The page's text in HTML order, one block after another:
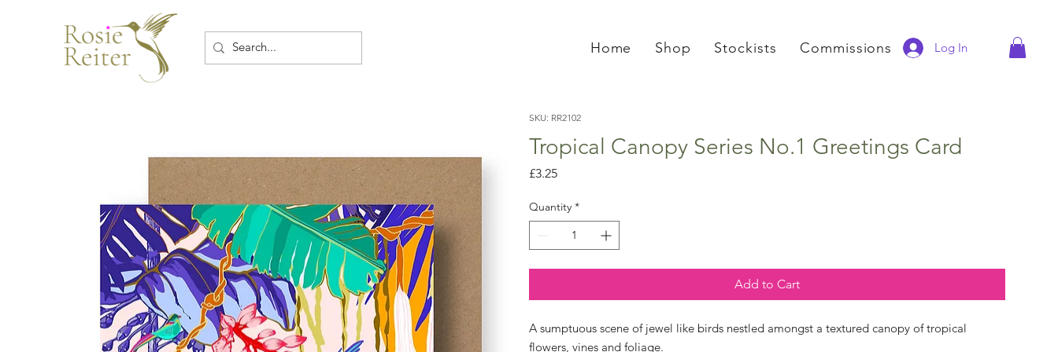
Log In
Home Shop Stockists Commissions
SKU: RR2102
Tropical Canopy Series No.1 Greetings Card
£3.25Price
Quantity *
Add to Cart
A sumptuous scene of jewel like birds nestled amongst a textured canopy of tropical
flowers, vines and foliage.